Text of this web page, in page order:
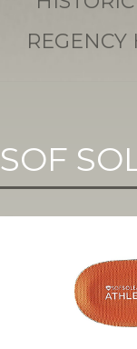
REGENCY
SOF